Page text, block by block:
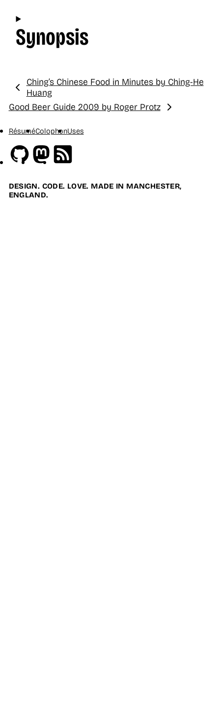
Synopsis
Previous:
Ching’s Chinese Food in Minutes by Ching-He
Huang
Next:
Good Beer Guide 2009 by Roger Protz
RésuméColophonUses
GithubMastodon
DESIGN. CODE. LOVE. MADE IN MANCHESTER,
ENGLAND.